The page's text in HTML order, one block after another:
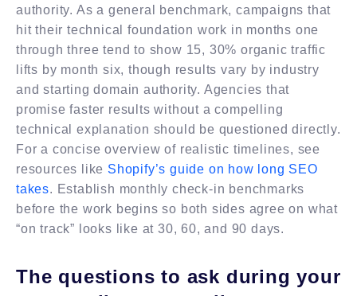
authority. As a general benchmark, campaigns that
hit their technical foundation work in months one
through three tend to show 15, 30% organic traffic
lifts by month six, though results vary by industry
and starting domain authority. Agencies that
promise faster results without a compelling
technical explanation should be questioned directly.
For a concise overview of realistic timelines, see
resources like Shopify’s guide on how long SEO
takes. Establish monthly check-in benchmarks
before the work begins so both sides agree on what
“on track” looks like at 30, 60, and 90 days.
The questions to ask during your